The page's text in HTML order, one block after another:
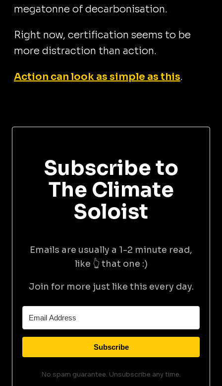
megatonne of decarbonisation.
Right now, certification seems to be
more distraction than action.
Action can look as simple as this.
Subscribe to
The Climate
Soloist
Emails are usually a 1-2 minute read,
like 👆 that one :)
Join for more just like this every day.
Subscribe
No spam guarantee. Unsubscribe any time.